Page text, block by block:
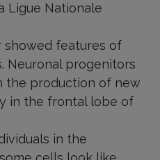
Ligue Nationale
showed features of
Neuronal progenitors
the production of new
in the frontal lobe of
in the